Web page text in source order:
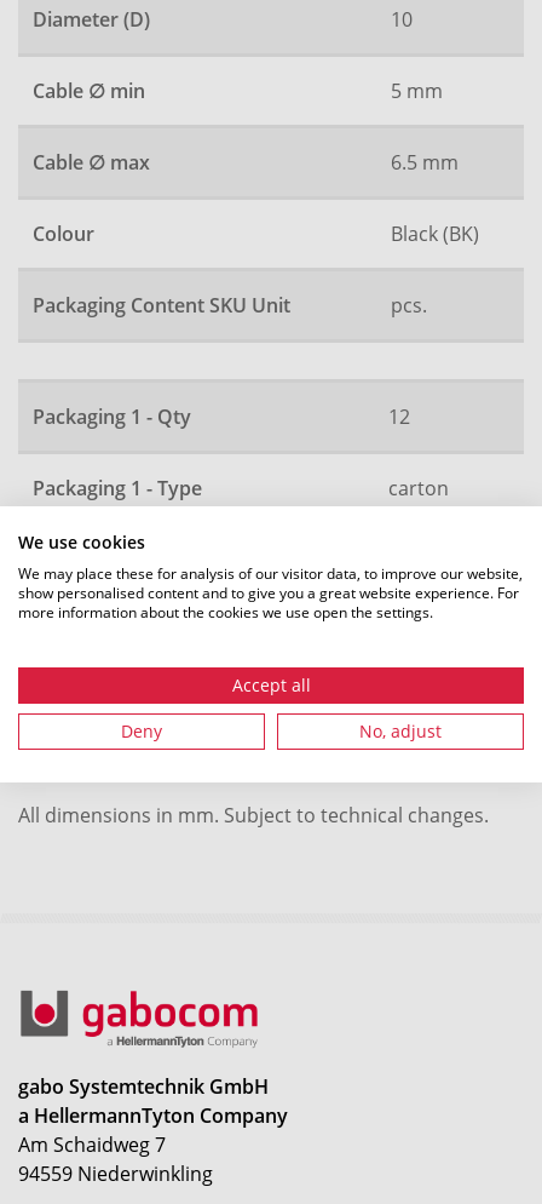
We use cookies
We may place these for analysis of our visitor data, to improve our website,
show personalised content and to give you a great website experience. For
more information about the cookies we use open the settings.
Accept all
Deny No, adjust
Diameter (D) 10
Cable ∅ min 5 mm
Cable ∅ max 6.5 mm
Colour Black (BK)
Packaging Content SKU Unit pcs.
Packaging 1 - Qty 12
Packaging 1 - Type carton
Local order number 42452
All dimensions in mm. Subject to technical changes.
gabo Systemtechnik GmbH
a HellermannTyton Company
Am Schaidweg 7
94559 Niederwinkling